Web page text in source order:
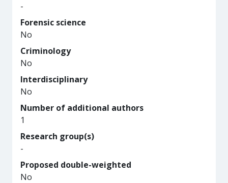
-
Forensic science
No
Criminology
No
Interdisciplinary
No
Number of additional authors
1
Research group(s)
-
Proposed double-weighted
No